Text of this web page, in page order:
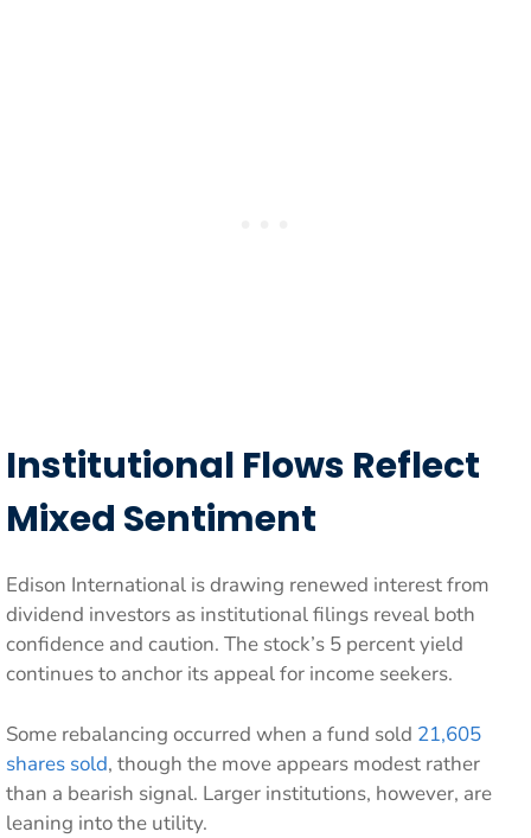
Institutional Flows Reflect
Mixed Sentiment
Edison International is drawing renewed interest from
dividend investors as institutional filings reveal both
confidence and caution. The stock’s 5 percent yield
continues to anchor its appeal for income seekers.
Some rebalancing occurred when a fund sold 21,605
shares sold, though the move appears modest rather
than a bearish signal. Larger institutions, however, are
leaning into the utility.